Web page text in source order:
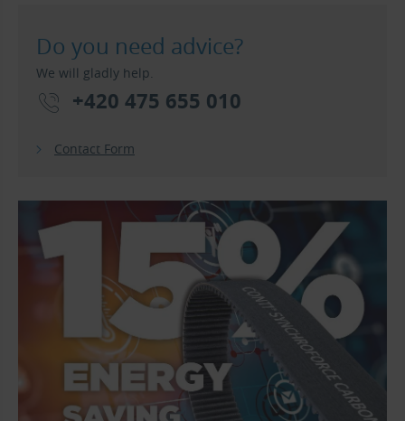
Do you need advice?
We will gladly help.
+420 475 655 010
Contact Form